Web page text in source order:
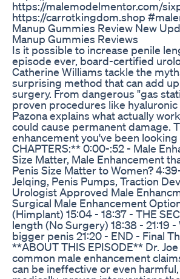
https://malemodelmentor.com/
https://carrotkingdom.shop
Manup Gummies Review New
Manup Gummies Reviews
Is it possible to increase penile
episode ever, board-certified
Catherine Williams tackle the
surprising method that can add
surgery. From dangerous "gas
proven procedures like
Pazona explains what actually
could cause permanent damage.
enhancement you've been
CHAPTERS:** 0:00-:52 - Male
Size Matter, Male Enhancement
Penis Size Matter to Women?
Jelqing, Penis Pumps, Traction
Urologist Approved Male
Surgical Male Enhancement
(Himplant) 15:04 - 18:37 - THE
length (No Surgery) 18:38 - 21:19
bigger penis 21:20 - END - Final
**ABOUT THIS EPISODE** Dr.
common male enhancement
can be ineffective or even